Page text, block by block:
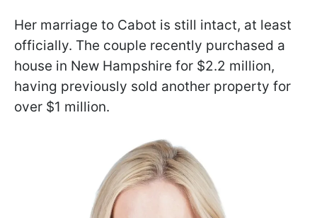
Her marriage to Cabot is still intact, at least
officially. The couple recently purchased a
house in New Hampshire for $2.2 million,
having previously sold another property for
over $1 million.